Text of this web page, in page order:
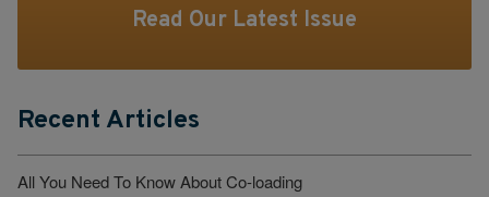
Read Our Latest Issue
Recent Articles
All You Need To Know About Co-loading